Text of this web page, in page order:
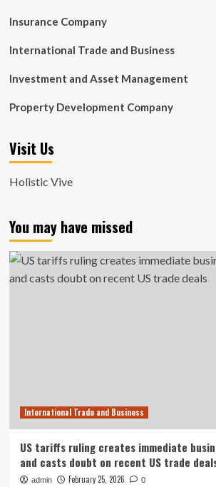
Insurance Company
International Trade and Business
Investment and Asset Management
Property Development Company
Visit Us
Holistic Vive
You may have missed
International Trade and Business
US tariffs ruling creates immediate
and casts doubt on recent US trade
admin February 25, 2026 0